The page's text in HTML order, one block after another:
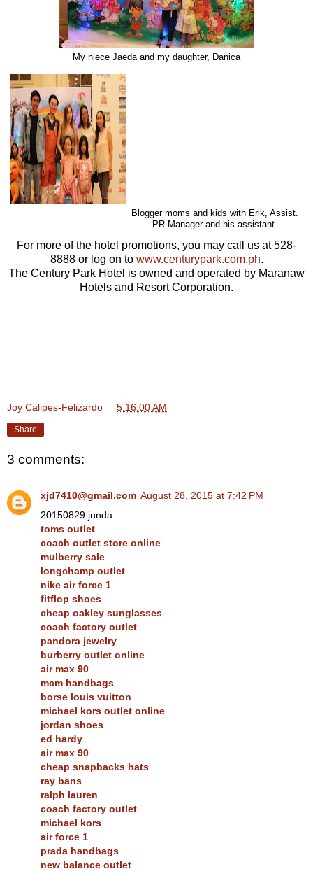
My niece Jaeda and my daughter, Danica
Blogger moms and kids with Erik, Assist.
PR Manager and his assistant.
For more of the hotel promotions, you may call us at 528-
8888 or log on to www.centurypark.com.ph.
The Century Park Hotel is owned and operated by Maranaw
Hotels and Resort Corporation.
Joy Calipes-Felizardo 5:16:00 AM
Share
3 comments:
xjd7410@gmail.com August 28, 2015 at 7:42 PM
20150829 junda
toms outlet
coach outlet store online
mulberry sale
longchamp outlet
nike air force 1
fitflop shoes
cheap oakley sunglasses
coach factory outlet
pandora jewelry
burberry outlet online
air max 90
mcm handbags
borse louis vuitton
michael kors outlet online
jordan shoes
ed hardy
air max 90
cheap snapbacks hats
ray bans
ralph lauren
coach factory outlet
michael kors
air force 1
prada handbags
new balance outlet